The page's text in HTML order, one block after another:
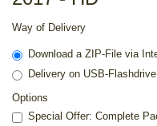
Way of Delivery
Download a ZIP-File via
Delivery on USB-
Options
Special Offer: Complete